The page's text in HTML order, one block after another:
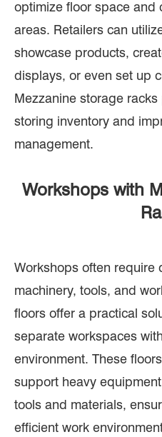
optimize floor space and
areas. Retailers can
showcase products,
displays, or even set up
Mezzanine storage
storing inventory and
management.
Workshops with
Workshops often require
machinery, tools, and
floors offer a practical
separate workspaces
environment. These
support heavy
tools and materials,
efficient work